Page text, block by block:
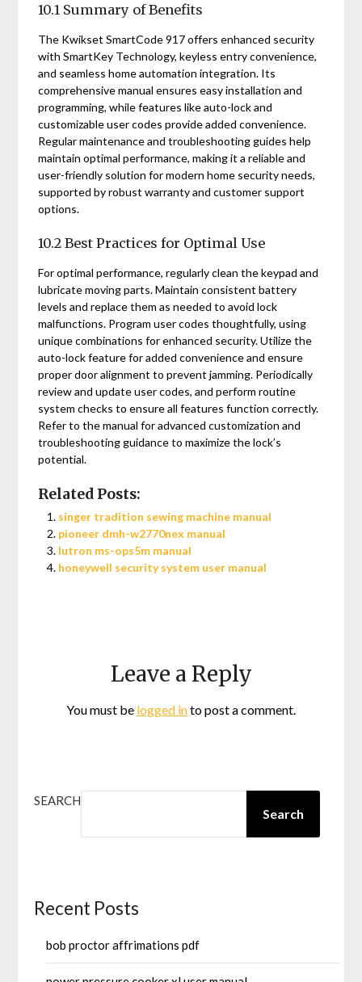
10.1 Summary of Benefits
The Kwikset SmartCode 917 offers enhanced security
with SmartKey Technology, keyless entry convenience,
and seamless home automation integration. Its
comprehensive manual ensures easy installation and
programming, while features like auto-lock and
customizable user codes provide added convenience.
Regular maintenance and troubleshooting guides help
maintain optimal performance, making it a reliable and
user-friendly solution for modern home security needs,
supported by robust warranty and customer support
options.
10.2 Best Practices for Optimal Use
For optimal performance, regularly clean the keypad and
lubricate moving parts. Maintain consistent battery
levels and replace them as needed to avoid lock
malfunctions. Program user codes thoughtfully, using
unique combinations for enhanced security. Utilize the
auto-lock feature for added convenience and ensure
proper door alignment to prevent jamming. Periodically
review and update user codes, and perform routine
system checks to ensure all features function correctly.
Refer to the manual for advanced customization and
troubleshooting guidance to maximize the lock’s
potential.
Related Posts:
singer tradition sewing machine manual
pioneer dmh-w2770nex manual
lutron ms-ops5m manual
honeywell security system user manual
Leave a Reply
You must be logged into post a comment.
SEARCH
Search
Recent Posts
bob proctor affrimations pdf